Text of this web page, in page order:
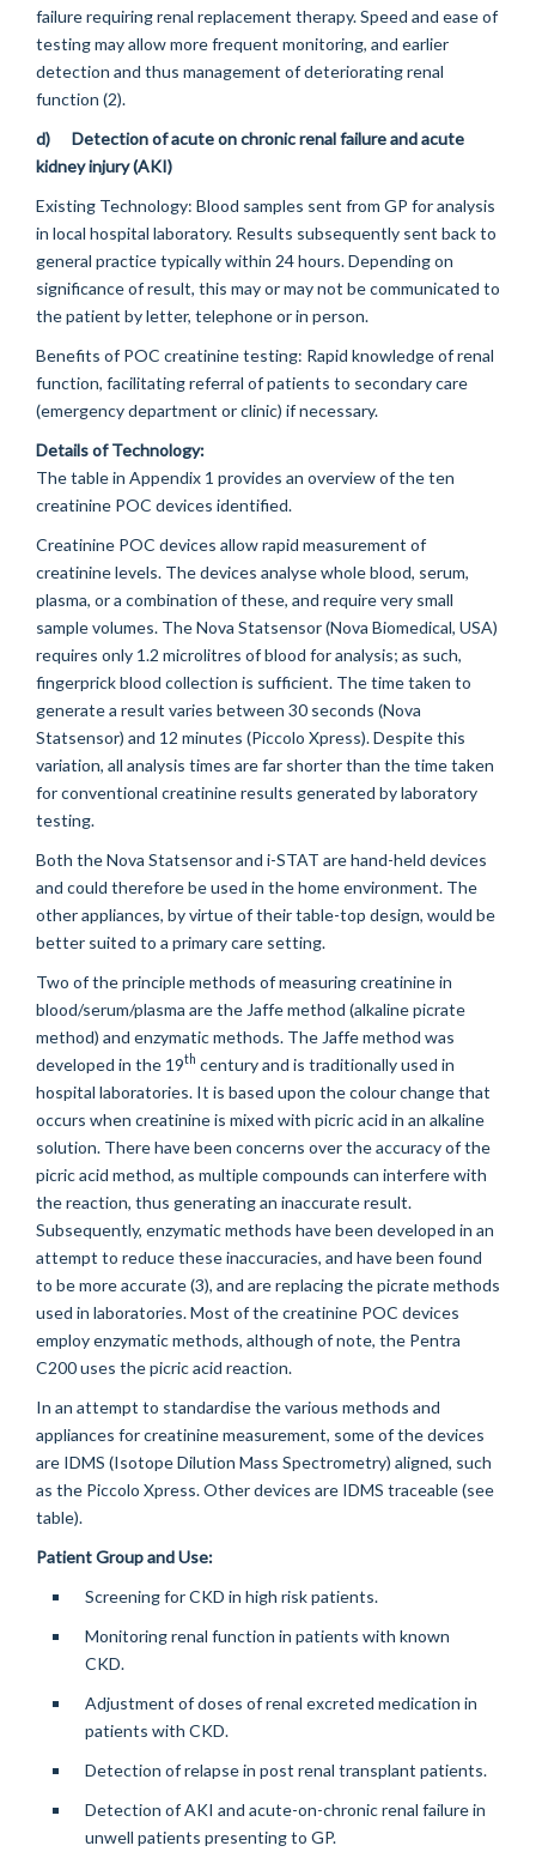
failure requiring renal replacement therapy. Speed and ease of
testing may allow more frequent monitoring, and earlier
detection and thus management of deteriorating renal
function (2).
d) Detection of acute on chronic renal failure and acute
kidney injury (AKI)
Existing Technology: Blood samples sent from GP for analysis
in local hospital laboratory. Results subsequently sent back to
general practice typically within 24 hours. Depending on
significance of result, this may or may not be communicated to
the patient by letter, telephone or in person.
Benefits of POC creatinine testing: Rapid knowledge of renal
function, facilitating referral of patients to secondary care
(emergency department or clinic) if necessary.
Details of Technology:
The table in Appendix 1 provides an overview of the ten
creatinine POC devices identified.
Creatinine POC devices allow rapid measurement of
creatinine levels. The devices analyse whole blood, serum,
plasma, or a combination of these, and require very small
sample volumes. The Nova Statsensor (Nova Biomedical, USA)
requires only 1.2 microlitres of blood for analysis; as such,
fingerprick blood collection is sufficient. The time taken to
generate a result varies between 30 seconds (Nova
Statsensor) and 12 minutes (Piccolo Xpress). Despite this
variation, all analysis times are far shorter than the time taken
for conventional creatinine results generated by laboratory
testing.
Both the Nova Statsensor and i-STAT are hand-held devices
and could therefore be used in the home environment. The
other appliances, by virtue of their table-top design, would be
better suited to a primary care setting.
Two of the principle methods of measuring creatinine in
blood/serum/plasma are the Jaffe method (alkaline picrate
method) and enzymatic methods. The Jaffe method was
developed in the 19th century and is traditionally used in
hospital laboratories. It is based upon the colour change that
occurs when creatinine is mixed with picric acid in an alkaline
solution. There have been concerns over the accuracy of the
picric acid method, as multiple compounds can interfere with
the reaction, thus generating an inaccurate result.
Subsequently, enzymatic methods have been developed in an
attempt to reduce these inaccuracies, and have been found
to be more accurate (3), and are replacing the picrate methods
used in laboratories. Most of the creatinine POC devices
employ enzymatic methods, although of note, the Pentra
C200 uses the picric acid reaction.
In an attempt to standardise the various methods and
appliances for creatinine measurement, some of the devices
are IDMS (Isotope Dilution Mass Spectrometry) aligned, such
as the Piccolo Xpress. Other devices are IDMS traceable (see
table).
Patient Group and Use:
Screening for CKD in high risk patients.
Monitoring renal function in patients with known
CKD.
Adjustment of doses of renal excreted medication in
patients with CKD.
Detection of relapse in post renal transplant patients.
Detection of AKI and acute-on-chronic renal failure in
unwell patients presenting to GP.